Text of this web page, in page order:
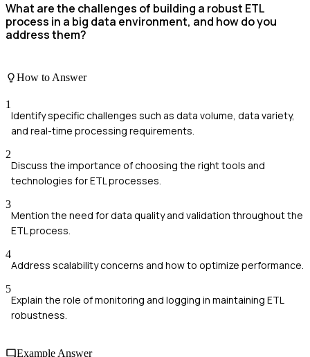
What are the challenges of building a robust ETL
process in a big data environment, and how do you
address them?
How to Answer
1
Identify specific challenges such as data volume, data variety,
and real-time processing requirements.
2
Discuss the importance of choosing the right tools and
technologies for ETL processes.
3
Mention the need for data quality and validation throughout the
ETL process.
4
Address scalability concerns and how to optimize performance.
5
Explain the role of monitoring and logging in maintaining ETL
robustness.
Example Answer